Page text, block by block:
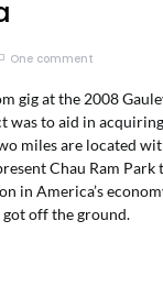
One comment
gig at the 2008
was to aid in
miles are located
Chau Ram
in America’s
off the ground.